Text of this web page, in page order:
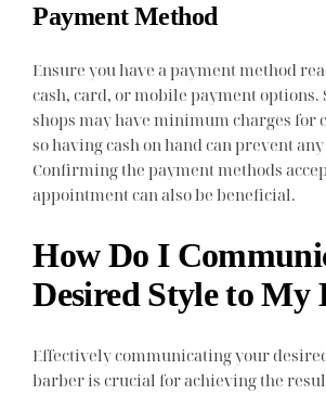
Payment Method
Ensure you have a payment method
cash, card, or mobile payment options.
shops may have minimum charges for
so having cash on hand can prevent
Confirming the payment methods
appointment can also be beneficial.
How Do I
Desired Style to My
Effectively communicating your
barber is crucial for achieving the